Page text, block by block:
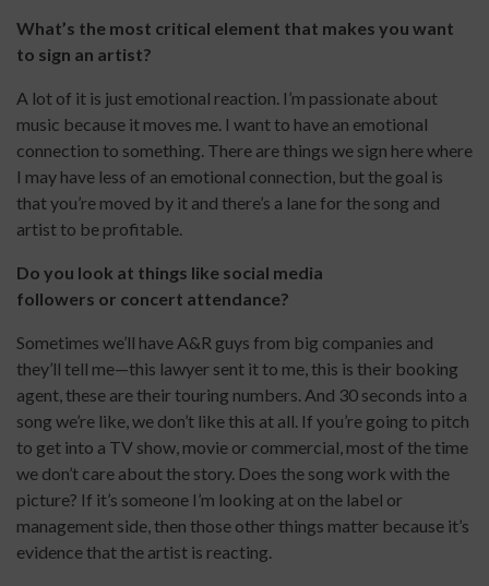
What’s the most critical element that makes you want
to sign an artist?
A lot of it is just emotional reaction. I’m passionate about
music because it moves me. I want to have an emotional
connection to something. There are things we sign here where
I may have less of an emotional connection, but the goal is
that you’re moved by it and there’s a lane for the song and
artist to be profitable.
Do you look at things like social media
followers or concert attendance?
Sometimes we’ll have A&R guys from big companies and
they’ll tell me—this lawyer sent it to me, this is their booking
agent, these are their touring numbers. And 30 seconds into a
song we’re like, we don’t like this at all. If you’re going to pitch
to get into a TV show, movie or commercial, most of the time
we don’t care about the story. Does the song work with the
picture? If it’s someone I’m looking at on the label or
management side, then those other things matter because it’s
evidence that the artist is reacting.